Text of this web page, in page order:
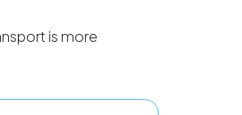
is more